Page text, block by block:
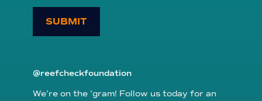
SUBMIT
@reefcheckfoundation
We’re on the ’gram! Follow us today for an